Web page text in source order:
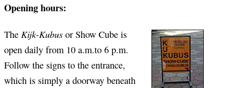
Opening hours:
The Kijk-Kubus or Show Cube is
open daily from 10 a.m.to 6 p.m.
Follow the signs to the entrance,
which is simply a doorway beneath